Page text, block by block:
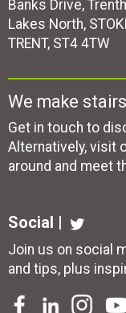
Banks Drive,
Lakes North,
TRENT, ST4 4TW
We make
Get in touch to
Alternatively, visit
around and meet
Social |
Join us on social
and tips, plus